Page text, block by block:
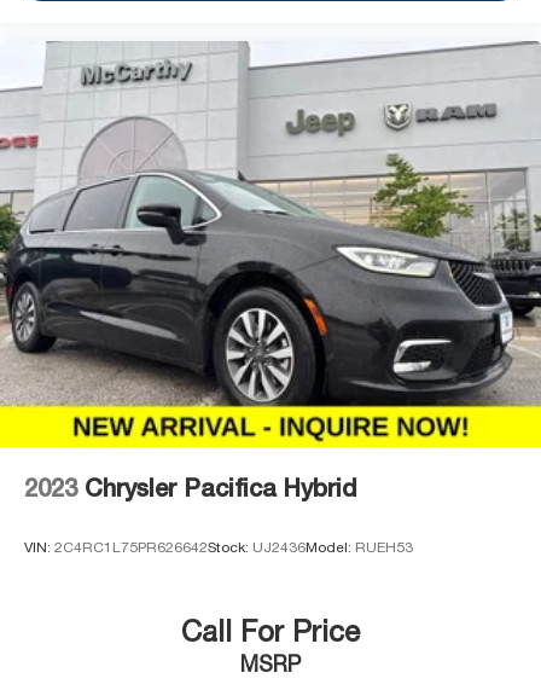
2023 Chrysler Pacifica Hybrid
VIN: 2C4RC1L75PR626642Stock: UJ2436Model: RUEH53
Call For Price
MSRP